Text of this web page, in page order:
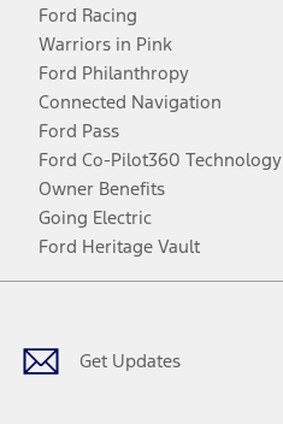
Ford Racing
Warriors in Pink
Ford Philanthropy
Connected Navigation
Ford Pass
Ford Co-Pilot360 Technology
Owner Benefits
Going Electric
Ford Heritage Vault
Get Updates
Facebook
TwitterYoutubeInstagram
Threads
TikTok